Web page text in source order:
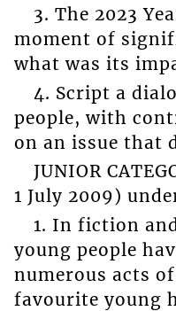
3. The 2023
moment of
what was its
4. Script a
people, with
on an issue that
JUNIOR
1 July 2009)
1. In fiction
young people
numerous acts
favourite young